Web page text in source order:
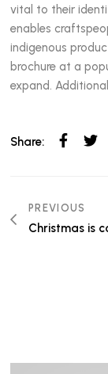
vital to their
enables
indigenous
brochure at a
expand.
Share:
Post
PREVIOUS
Christmas is